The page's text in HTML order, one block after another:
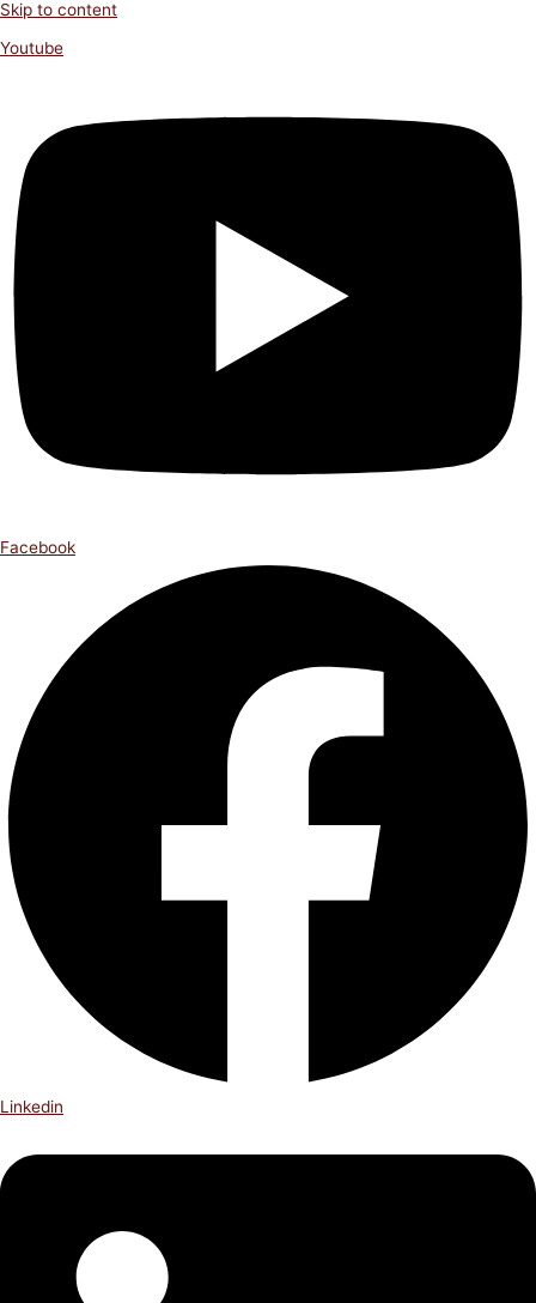
Skip to content
Youtube
Facebook
Linkedin